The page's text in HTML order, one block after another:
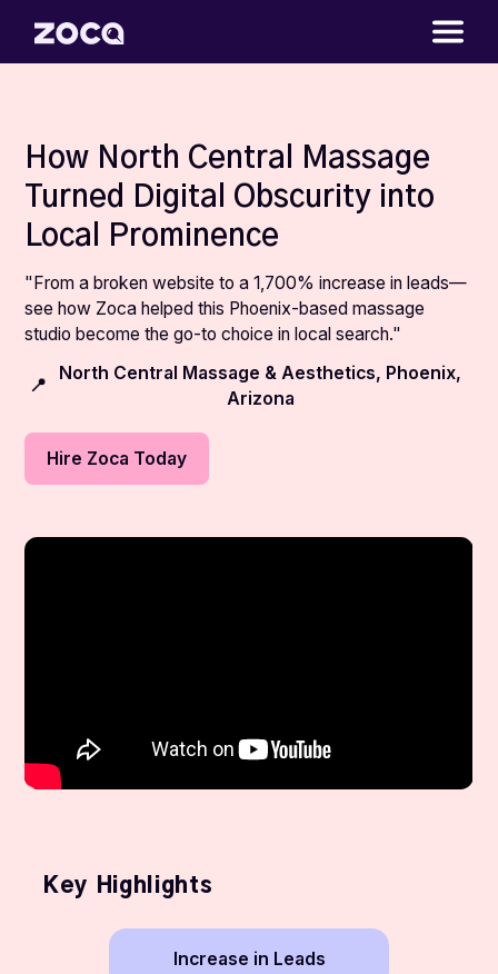
How North Central Massage
Turned Digital Obscurity into
Local Prominence
"From a broken website to a 1,700% increase in leads—
see how Zoca helped this Phoenix-based massage
studio become the go-to choice in local search."
📍
North Central Massage & Aesthetics, Phoenix,
Arizona
Hire Zoca Today
Key Highlights
Increase in Leads